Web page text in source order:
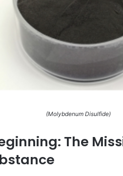
(Molybdenum Disulfide)
The